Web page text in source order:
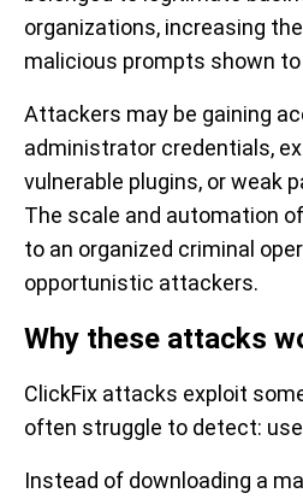
organizations, increasing
malicious prompts shown
Attackers may be gaining
administrator credentials,
vulnerable plugins, or weak
The scale and automation
to an organized criminal
opportunistic attackers.
Why these attacks
ClickFix attacks exploit
often struggle to detect:
Instead of downloading a